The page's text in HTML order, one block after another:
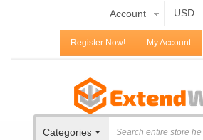
Account USD
Register Now! My Account
Categories